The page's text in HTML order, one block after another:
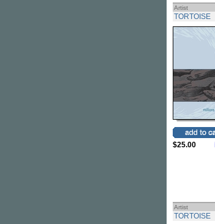
Artist
TORTOISE
$25.00
Artist
TORTOISE